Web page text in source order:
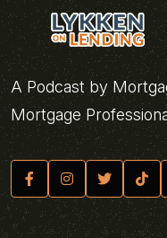
A Podcast by
Mortgage